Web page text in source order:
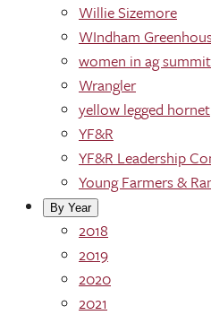
Willie Sizemore
WIndham
women in ag summit
Wrangler
yellow legged hornet
YF&R
YF&R Leadership
Young Farmers &
By Year
2018
2019
2020
2021